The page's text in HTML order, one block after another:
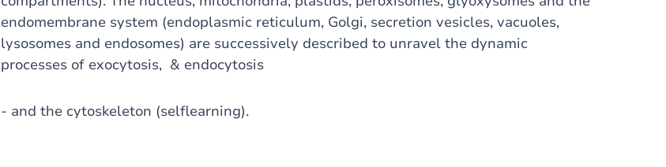
endomembrane system (endoplasmic reticulum, Golgi, secretion vesicles, vacuoles,
lysosomes and endosomes) are successively described to unravel the dynamic
processes of exocytosis, & endocytosis
- and the cytoskeleton (selflearning).